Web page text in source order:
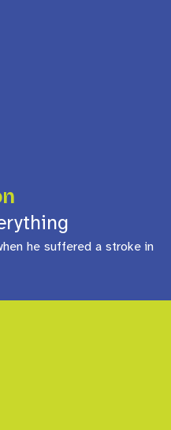
he suffered a stroke in